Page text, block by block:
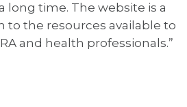
long time. The website is a
to the resources available to
and health professionals.”